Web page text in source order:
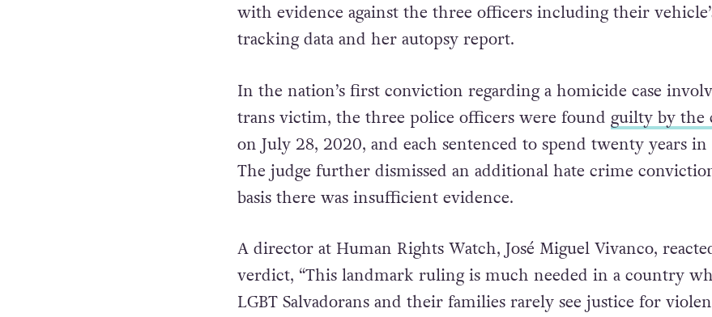
with evidence against the three officers including their
tracking data and her autopsy report.
In the nation’s first conviction regarding a homicide case
trans victim, the three police officers were found guilty by the
on July 28, 2020, and each sentenced to spend twenty years
The judge further dismissed an additional hate crime
basis there was insufficient evidence.
A director at Human Rights Watch, José Miguel Vivanco,
verdict, “This landmark ruling is much needed in a country
LGBT Salvadorans and their families rarely see justice for